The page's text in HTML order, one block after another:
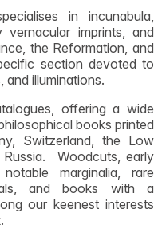
in incunabula,
imprints, and
the Reformation, and
section devoted to
and illuminations.
offering a wide
books printed
Switzerland, the Low
Russia. Woodcuts, early
marginalia, rare
and books with a
our keenest interests